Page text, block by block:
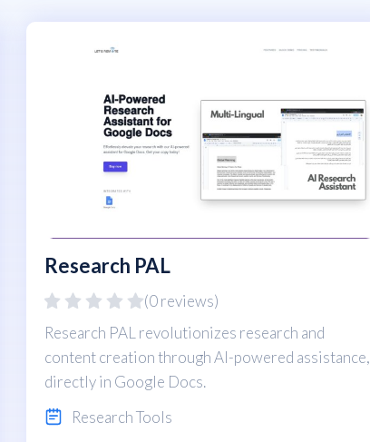
Research PAL
(0 reviews)
Research PAL revolutionizes research and
content creation through AI-powered assistance,
directly in Google Docs.
Research Tools